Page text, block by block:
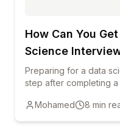
How Can You
Science
Course?
Preparing for a data
step after completing
require you to
problem-solving
Mohamed 8 min